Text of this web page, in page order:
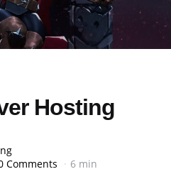
Hosting
Comments 6 min